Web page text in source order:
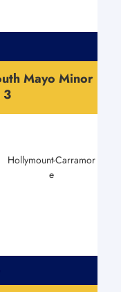
Mayo Minor
3
Hollymount-Carramor
e